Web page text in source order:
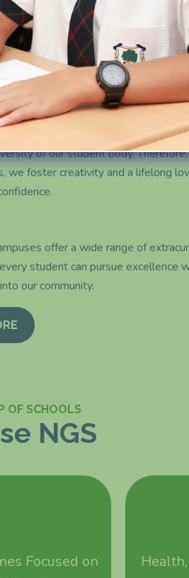
of our student body.
foster creativity and a lifelong
offer a wide range of
student can pursue excellence
our community.
OF SCHOOLS
NGS
Focused on